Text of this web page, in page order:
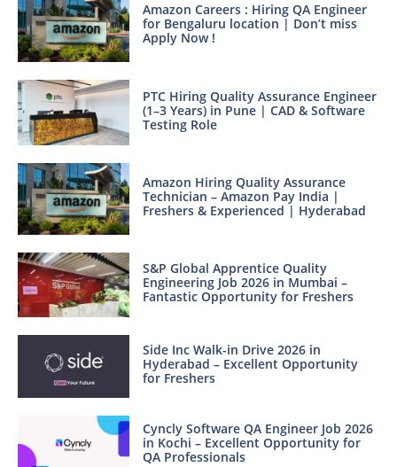
Amazon Careers : Hiring QA Engineer
for Bengaluru location | Don’t miss
Apply Now !
PTC Hiring Quality Assurance Engineer
(1–3 Years) in Pune | CAD & Software
Testing Role
Amazon Hiring Quality Assurance
Technician – Amazon Pay India |
Freshers & Experienced | Hyderabad
S&P Global Apprentice Quality
Engineering Job 2026 in Mumbai –
Fantastic Opportunity for Freshers
Side Inc Walk-in Drive 2026 in
Hyderabad – Excellent Opportunity
for Freshers
Cyncly Software QA Engineer Job 2026
in Kochi – Excellent Opportunity for
QA Professionals